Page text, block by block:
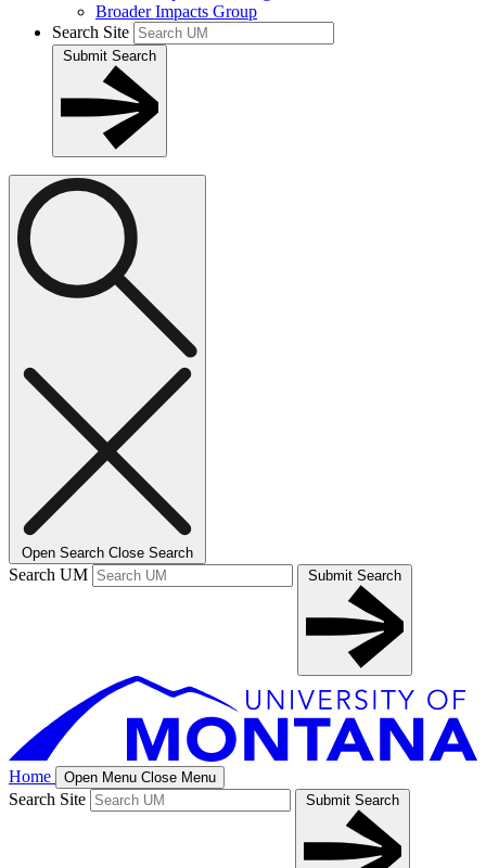
Broader Impacts Group
Search Site
Submit Search
Open Search Close Search
Search UM Submit Search
Home Open Menu Close Menu
Search Site Submit Search